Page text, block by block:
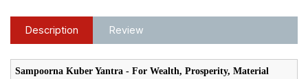
Description Review
Sampoorna Kuber Yantra - For Wealth, Prosperity, Material